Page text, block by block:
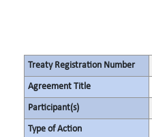
Treaty Registration Number
Agreement Title
Participant(s)
Type of Action